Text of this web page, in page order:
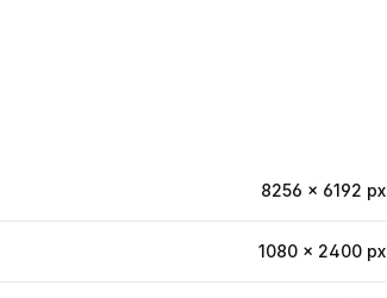
8256 × 6192 px
1080 × 2400 px